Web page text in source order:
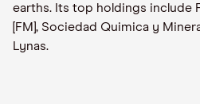
earths. Its top holdings include
[FM], Sociedad Quimica y
Lynas.